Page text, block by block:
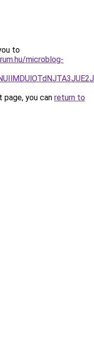
to
microblog-
you can return to